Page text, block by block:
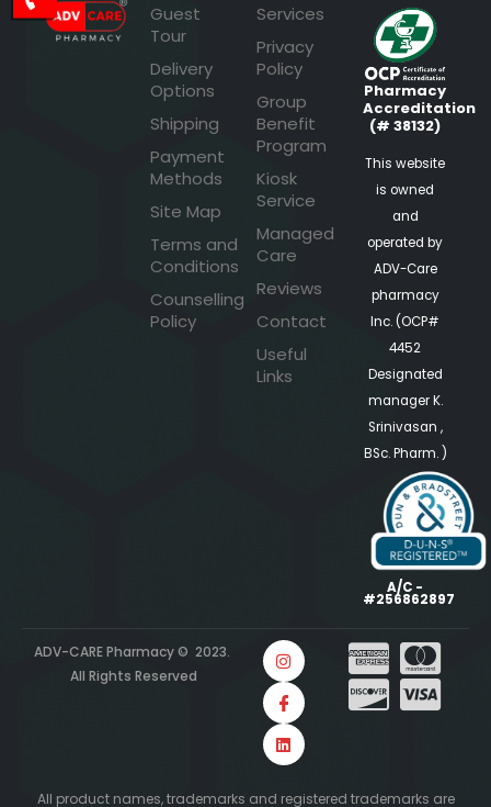
Guest
Tour
Delivery
Options
Shipping
Payment
Methods
Site Map
Terms and
Conditions
Counselling
Policy
Services
Privacy
Policy
Group
Benefit
Program
Kiosk
Service
Managed
Care
Reviews
Contact
Useful
Links
Pharmacy
Accreditation
(# 38132)
This website
is owned
and
operated by
ADV-Care
pharmacy
Inc. (OCP#
4452
Designated
manager K.
Srinivasan ,
BSc. Pharm. )
A/C -
#256862897
ADV-CARE Pharmacy © 2023.
All Rights Reserved
All product names, trademarks and registered trademarks are